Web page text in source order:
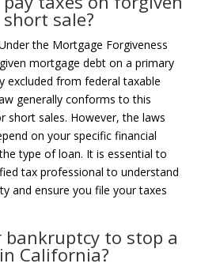
sale?
the Mortgage Forgiveness
mortgage debt on a primary
excluded from federal taxable
generally conforms to this
short sales. However, the laws
on your specific financial
type of loan. It is essential to
tax professional to understand
and ensure you file your taxes
bankruptcy to stop a
California?